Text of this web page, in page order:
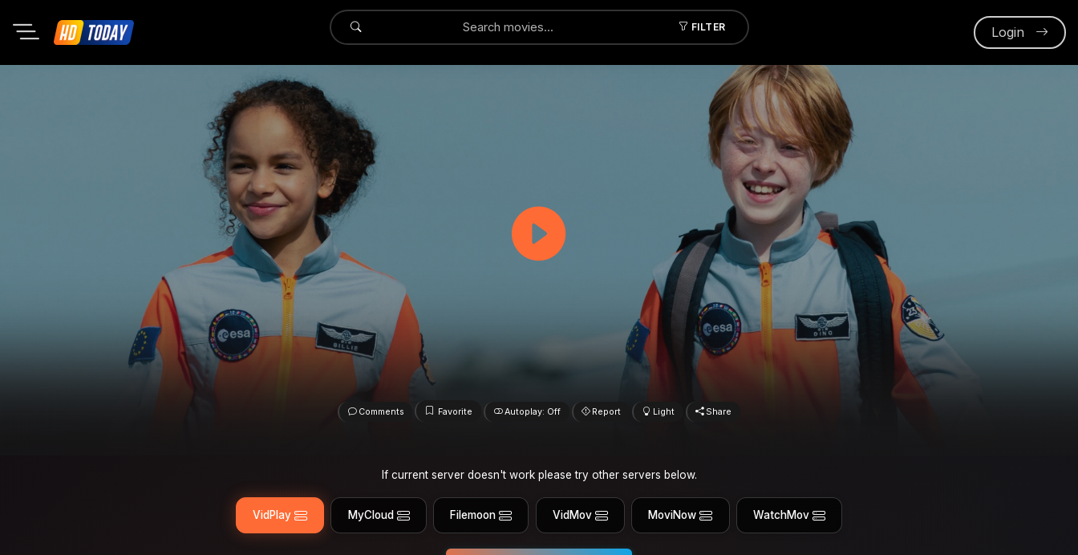
FILTER
Submit Login
Comments Favorite Autoplay: Off Report Light Share
If current server doesn't work please try other servers below.
VidPlay MyCloud Filemoon VidMov MoviNow WatchMov